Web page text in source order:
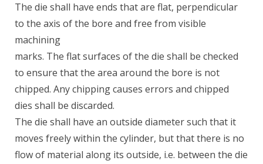
The die shall have ends that are flat, perpendicular
to the axis of the bore and free from visible
machining
marks. The flat surfaces of the die shall be checked
to ensure that the area around the bore is not
chipped. Any chipping causes errors and chipped
dies shall be discarded.
The die shall have an outside diameter such that it
moves freely within the cylinder, but that there is no
flow of material along its outside, i.e. between the die